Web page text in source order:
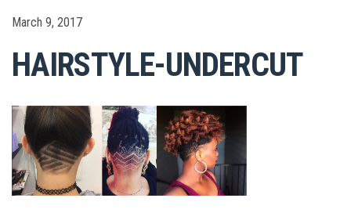
March 9, 2017
HAIRSTYLE-UNDERCUT